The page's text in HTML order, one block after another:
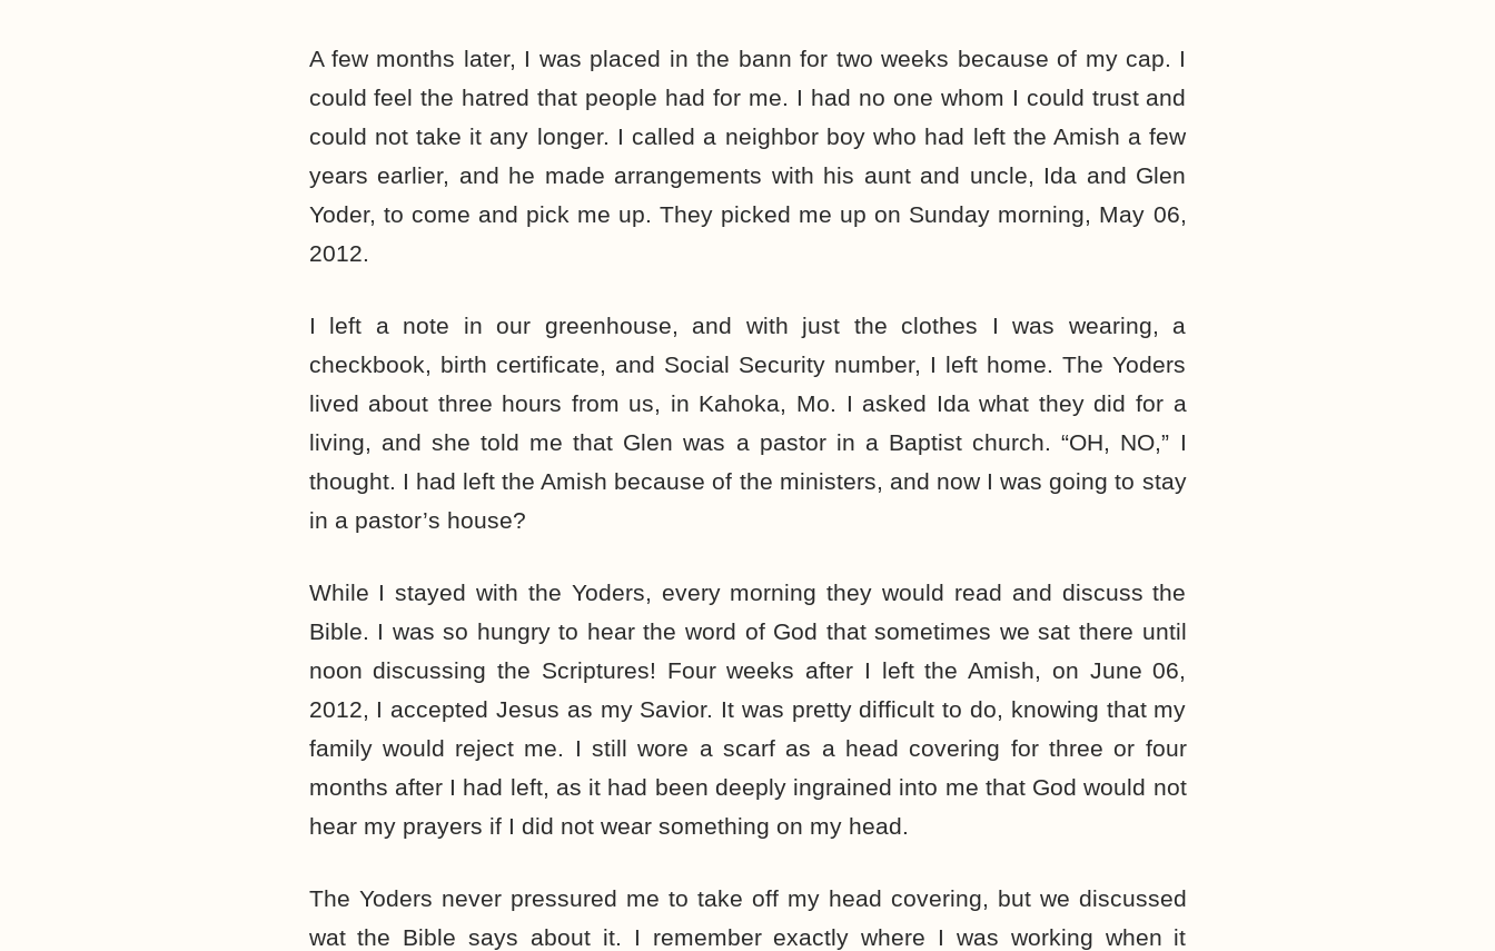
A few months later, I was placed in the bann for two weeks because of my cap. I
could feel the hatred that people had for me. I had no one whom I could trust and
could not take it any longer. I called a neighbor boy who had left the Amish a few
years earlier, and he made arrangements with his aunt and uncle, Ida and Glen
Yoder, to come and pick me up. They picked me up on Sunday morning, May 06,
2012.
I left a note in our greenhouse, and with just the clothes I was wearing, a
checkbook, birth certificate, and Social Security number, I left home. The Yoders
lived about three hours from us, in Kahoka, Mo. I asked Ida what they did for a
living, and she told me that Glen was a pastor in a Baptist church. “OH, NO,” I
thought. I had left the Amish because of the ministers, and now I was going to stay
in a pastor’s house?
While I stayed with the Yoders, every morning they would read and discuss the
Bible. I was so hungry to hear the word of God that sometimes we sat there until
noon discussing the Scriptures! Four weeks after I left the Amish, on June 06,
2012, I accepted Jesus as my Savior. It was pretty difficult to do, knowing that my
family would reject me. I still wore a scarf as a head covering for three or four
months after I had left, as it had been deeply ingrained into me that God would not
hear my prayers if I did not wear something on my head.
The Yoders never pressured me to take off my head covering, but we discussed
wat the Bible says about it. I remember exactly where I was working when it